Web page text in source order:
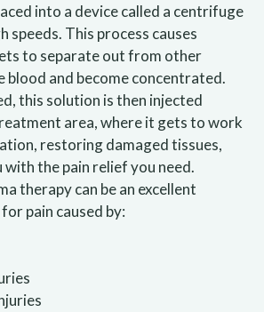
into a device called a centrifuge
speeds. This process causes
to separate out from other
blood and become concentrated.
this solution is then injected
area, where it gets to work
restoring damaged tissues,
the pain relief you need.
therapy can be an excellent
pain caused by: